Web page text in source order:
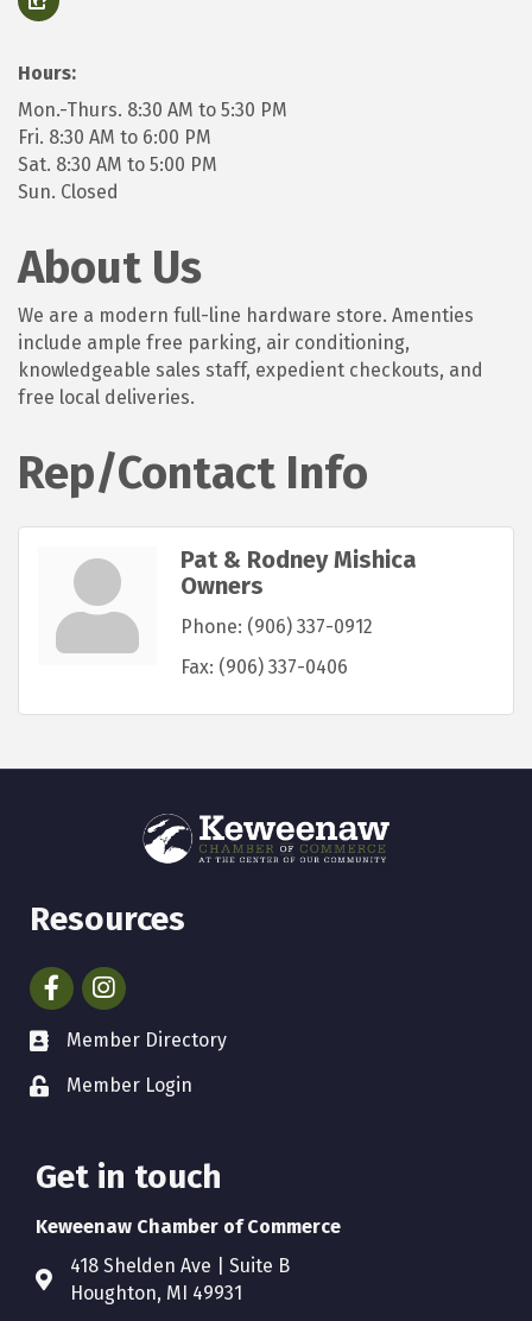
Hours:
Mon.-Thurs. 8:30 AM to 5:30 PM
Fri. 8:30 AM to 6:00 PM
Sat. 8:30 AM to 5:00 PM
Sun. Closed
About Us
We are a modern full-line hardware store. Amenties
include ample free parking, air conditioning,
knowledgeable sales staff, expedient checkouts, and
free local deliveries.
Rep/Contact Info
Pat & Rodney Mishica
Owners
Phone: (906) 337-0912
Fax: (906) 337-0406
Resources
FacebookInstagram
Member Directory
Member Login
Get in touch
Keweenaw Chamber of Commerce
418 Shelden Ave | Suite B
Houghton, MI 49931